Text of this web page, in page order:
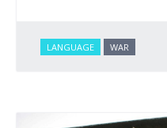
LANGUAGE WAR